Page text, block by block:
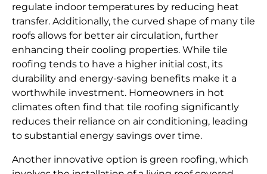
regulate indoor temperatures by reducing heat
transfer. Additionally, the curved shape of many tile
roofs allows for better air circulation, further
enhancing their cooling properties. While tile
roofing tends to have a higher initial cost, its
durability and energy-saving benefits make it a
worthwhile investment. Homeowners in hot
climates often find that tile roofing significantly
reduces their reliance on air conditioning, leading
to substantial energy savings over time.
Another innovative option is green roofing, which